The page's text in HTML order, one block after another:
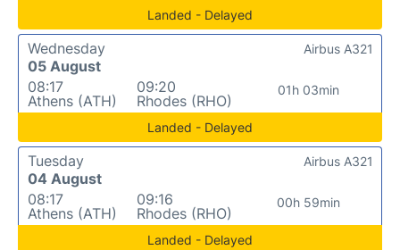
Landed - Delayed
Wednesday
05 August
08:17
Athens (ATH)
09:20
Rhodes (RHO)
01h 03min
Airbus A321
Landed - Delayed
Tuesday
04 August
08:17
Athens (ATH)
09:16
Rhodes (RHO)
00h 59min
Airbus A321
Landed - Delayed